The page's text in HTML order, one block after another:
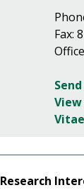
Fax:
Vitae
Research